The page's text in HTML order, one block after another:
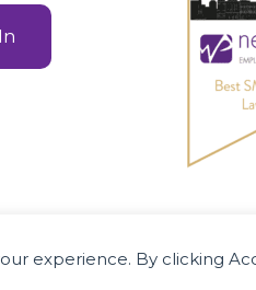
HR specialists
experience. By clicking